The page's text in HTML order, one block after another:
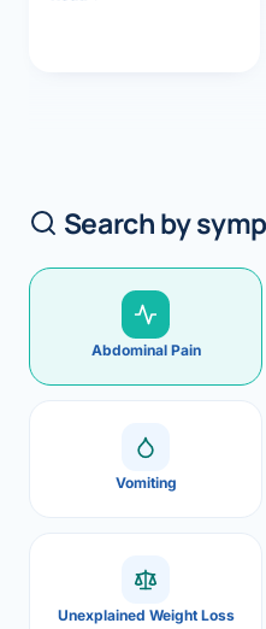
Search by
Abdominal Pain
Vomiting
Unexplained Weight Loss